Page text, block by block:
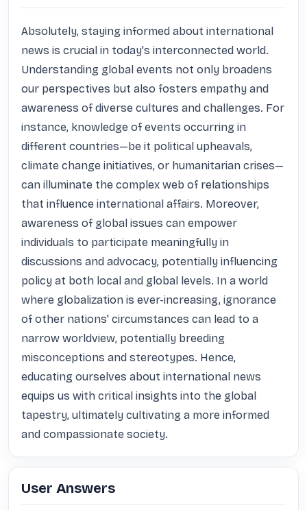
Absolutely, staying informed about international
news is crucial in today's interconnected world.
Understanding global events not only broadens
our perspectives but also fosters empathy and
awareness of diverse cultures and challenges. For
instance, knowledge of events occurring in
different countries—be it political upheavals,
climate change initiatives, or humanitarian crises—
can illuminate the complex web of relationships
that influence international affairs. Moreover,
awareness of global issues can empower
individuals to participate meaningfully in
discussions and advocacy, potentially influencing
policy at both local and global levels. In a world
where globalization is ever-increasing, ignorance
of other nations' circumstances can lead to a
narrow worldview, potentially breeding
misconceptions and stereotypes. Hence,
educating ourselves about international news
equips us with critical insights into the global
tapestry, ultimately cultivating a more informed
and compassionate society.
User Answers